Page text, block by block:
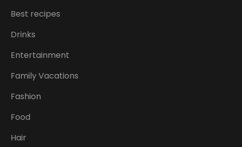
Best recipes
Drinks
Entertainment
Family Vacations
Fashion
Food
Hair